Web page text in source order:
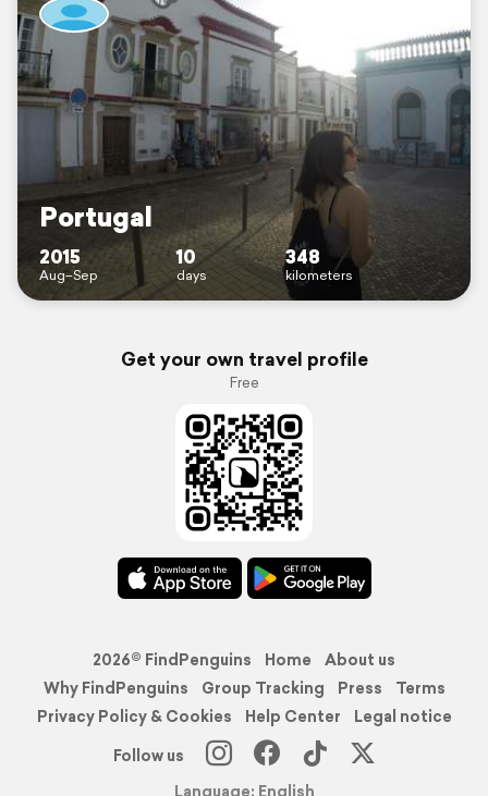
Portugal
2015
Aug–Sep
10
days
348
kilometers
Get your own travel profile
Free
2026© FindPenguins Home
About us
Why FindPenguins
Group Tracking Press
Terms
Privacy Policy & Cookies
Help Center
Legal notice
Follow us